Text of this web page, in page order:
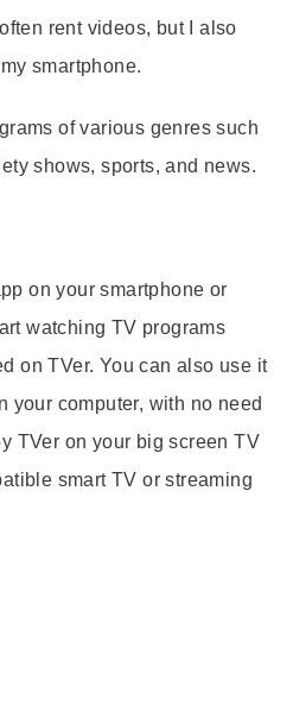
rent videos, but I also
smartphone.
of various genres such
shows, sports, and news.
on your smartphone or
watching TV programs
on TVer. You can also use it
your computer, with no need
TVer on your big screen TV
smart TV or streaming